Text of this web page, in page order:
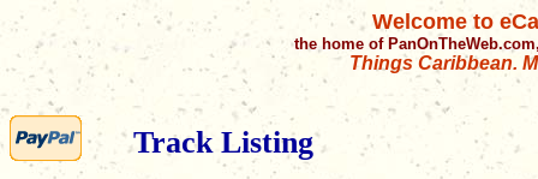
Welcome to
the home of
Things Caribbean.
Track Listing